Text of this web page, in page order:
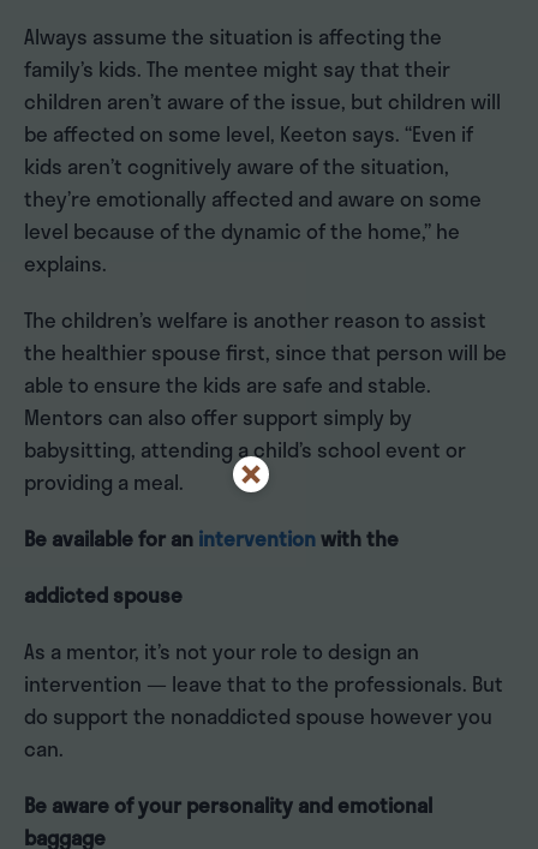
Always assume the situation is affecting the
family’s kids. The mentee might say that their
children aren’t aware of the issue, but children will
be affected on some level, Keeton says. “Even if
kids aren’t cognitively aware of the situation,
they’re emotionally affected and aware on some
level because of the dynamic of the home,” he
explains.
The children’s welfare is another reason to assist
the healthier spouse first, since that person will be
able to ensure the kids are safe and stable.
Mentors can also offer support simply by
babysitting, attending a child’s school event or
providing a meal.
Be available for aninterventionwith the
addicted spouse
As a mentor, it’s not your role to design an
intervention — leave that to the professionals. But
do support the nonaddicted spouse however you
can.
Be aware of your personality and emotional
baggage